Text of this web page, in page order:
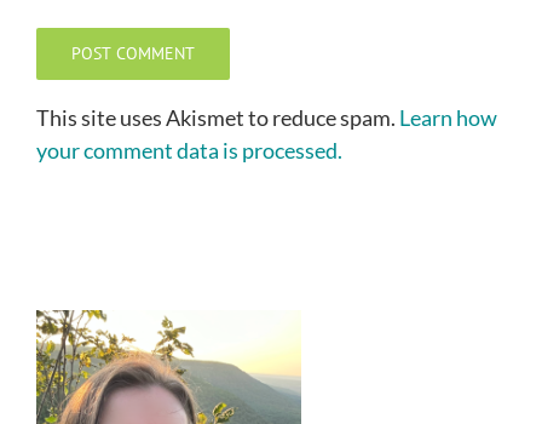
This site uses Akismet to reduce spam. Learn how
your comment data is processed.